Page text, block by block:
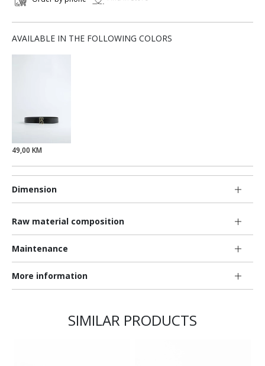
Dimension
Raw material composition
Maintenance
More information
AVAILABLE IN THE FOLLOWING COLORS
49,00 KM
SIMILAR PRODUCTS